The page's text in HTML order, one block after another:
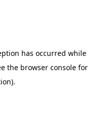
has occurred while
the browser console for